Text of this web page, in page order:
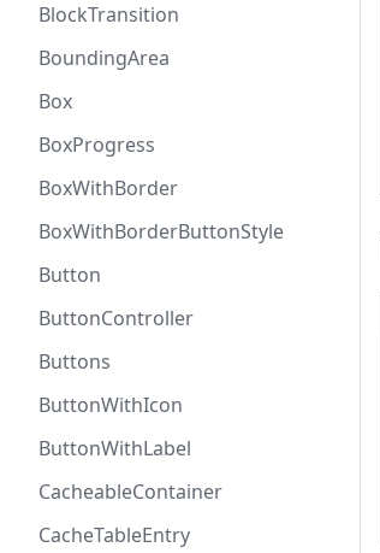
BlockTransition
BoundingArea
Box
BoxProgress
BoxWithBorder
BoxWithBorderButtonStyle
Button
ButtonController
Buttons
ButtonWithIcon
ButtonWithLabel
CacheableContainer
CacheTableEntry